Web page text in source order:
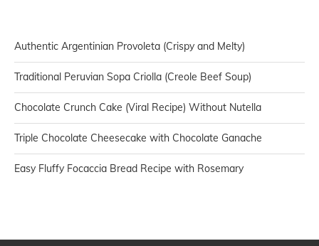
Authentic Argentinian Provoleta (Crispy and Melty)
Traditional Peruvian Sopa Criolla (Creole Beef Soup)
Chocolate Crunch Cake (Viral Recipe) Without Nutella
Triple Chocolate Cheesecake with Chocolate Ganache
Easy Fluffy Focaccia Bread Recipe with Rosemary